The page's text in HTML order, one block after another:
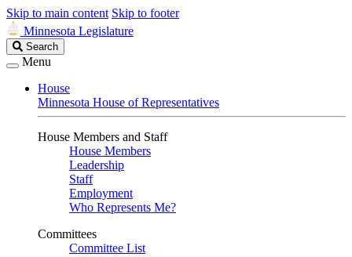
Skip to main content Skip to footer
Minnesota Legislature
Search
Legislature
Search
Menu
House
Minnesota House of Representatives
House Members and Staff
House Members
Leadership
Staff
Employment
Who Represents Me?
Committees
Committee List